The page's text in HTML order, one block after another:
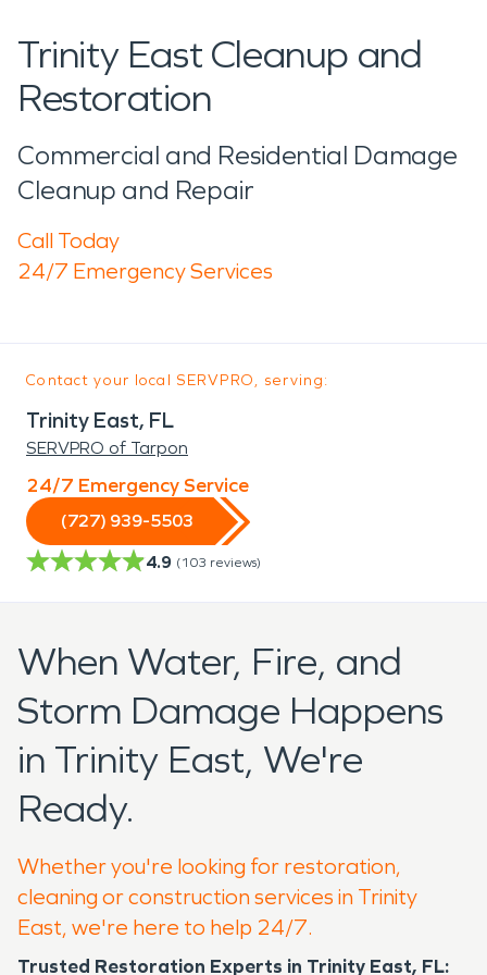
Trinity East Cleanup and
Restoration
Commercial and Residential Damage
Cleanup and Repair
Call Today
24/7 Emergency Services
Contact your local SERVPRO, serving:
Trinity East, FL
SERVPRO of Tarpon
24/7 Emergency Service
(727) 939-5503
4.9 (103 reviews)
When Water, Fire, and
Storm Damage Happens
in Trinity East, We're
Ready.
Whether you're looking for restoration,
cleaning or construction services in Trinity
East, we're here to help 24/7.
Trusted Restoration Experts in Trinity East, FL: